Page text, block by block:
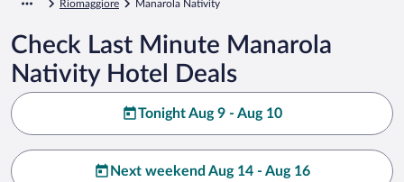
Riomaggiore Manarola Nativity
Check Last Minute Manarola
Nativity Hotel Deals
Tonight Aug 9 - Aug 10
Next weekend Aug 14 - Aug 16